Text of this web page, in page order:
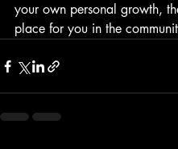
your own personal growth,
place for you in the